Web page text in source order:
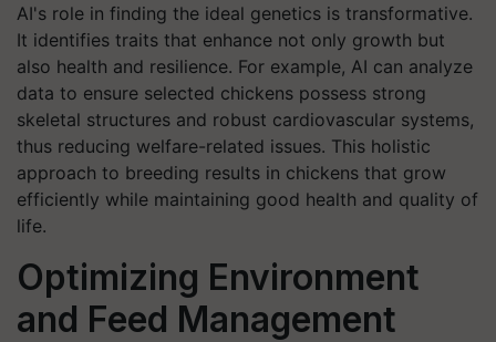
AI's role in finding the ideal genetics is transformative.
It identifies traits that enhance not only growth but
also health and resilience. For example, AI can analyze
data to ensure selected chickens possess strong
skeletal structures and robust cardiovascular systems,
thus reducing welfare-related issues. This holistic
approach to breeding results in chickens that grow
efficiently while maintaining good health and quality of
life.
Optimizing Environment
and Feed Management